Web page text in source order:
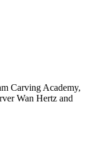
Carving Academy,
Wan Hertz and